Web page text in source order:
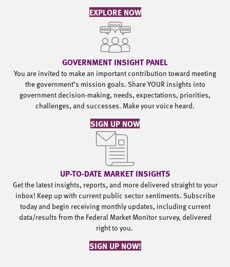
EXPLORE NOW
GOVERNMENT INSIGHT PANEL
You are invited to make an important contribution toward meeting
the government’s mission goals. Share YOUR insights into
government decision-making, needs, expectations, priorities,
challenges, and successes. Make your voice heard.
SIGN UP NOW
UP-TO-DATE MARKET INSIGHTS
Get the latest insights, reports, and more delivered straight to your
inbox! Keep up with current public sector sentiments. Subscribe
today and begin receiving monthly updates, including current
data/results from the Federal Market Monitor survey, delivered
right to you.
SIGN UP NOW!